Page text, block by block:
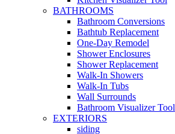
BATHROOMS
Bathroom Conversions
Bathtub Replacement
One-Day Remodel
Shower Enclosures
Shower Replacement
Walk-In Showers
Walk-In Tubs
Wall Surrounds
Bathroom Visualizer Tool
EXTERIORS
siding